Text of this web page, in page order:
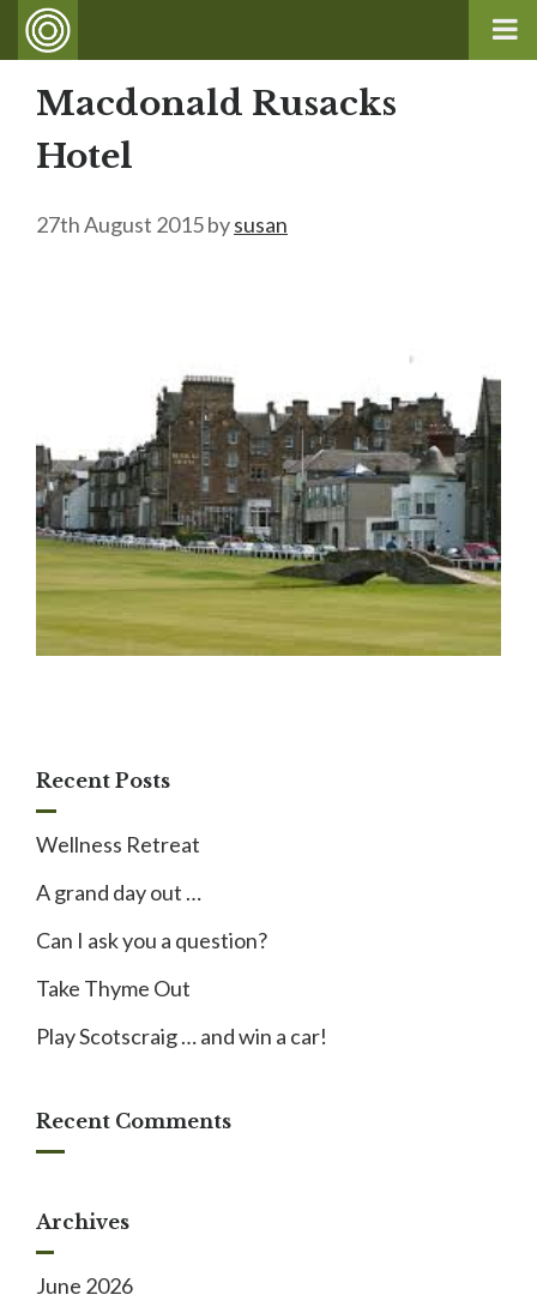
Macdonald Rusacks
Hotel
27th August 2015bysusan
Recent Posts
Wellness Retreat
A grand day out …
Can I ask you a question?
Take Thyme Out
Play Scotscraig … and win a car!
Recent Comments
Archives
June 2026